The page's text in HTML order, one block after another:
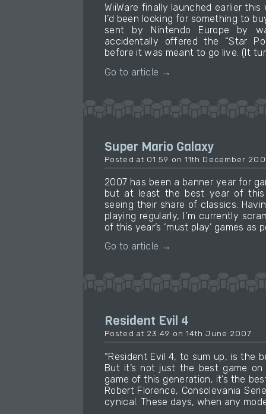
WiiWare finally launched earlier
I’d been looking for something to
sent by Nintendo Europe by
accidentally offered the “Star
before it was meant to go live. (It
Go to article →
Super Mario Galaxy
Posted at 01:59 on 11th December
2007 has been a banner year for
but at least the best year of
seeing their share of classics.
playing regularly, I’m currently
of this year’s ‘must play’ games as
Go to article →
Resident Evil 4
Posted at 23:49 on 14th June 2007
“Resident Evil 4, to sum up, is the
But it’s not just the best game on
game of this generation, it’s the
Robert Florence, Consolevania
cynical. These days, when any